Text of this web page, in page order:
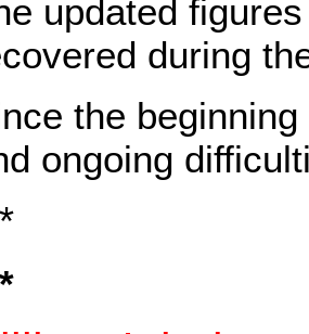
updated
during
the
ongoing